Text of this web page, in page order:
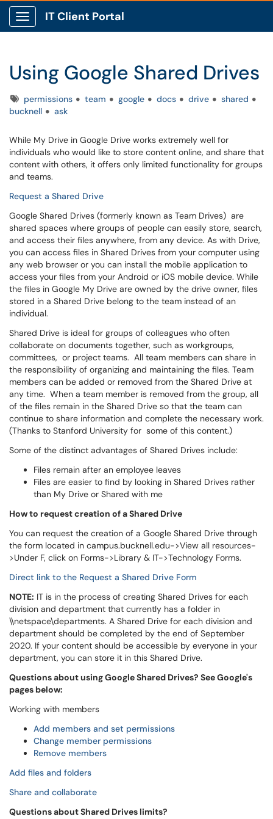
Show Applications Menu
IT Client Portal
Using Google Shared Drives
Tagspermissions team google docs drive
shared
bucknell
ask
While My Drive in Google Drive works extremely well for
individuals who would like to store content online, and share that
content with others, it offers only limited functionality for groups
and teams.
Request a Shared Drive
Google Shared Drives (formerly known as Team Drives) are
shared spaces where groups of people can easily store, search,
and access their files anywhere, from any device. As with Drive,
you can access files in Shared Drives from your computer using
any web browser or you can install the mobile application to
access your files from your Android or iOS mobile device. While
the files in Google My Drive are owned by the drive owner, files
stored in a Shared Drive belong to the team instead of an
individual.
Shared Drive is ideal for groups of colleagues who often
collaborate on documents together, such as workgroups,
committees, or project teams. All team members can share in
the responsibility of organizing and maintaining the files. Team
members can be added or removed from the Shared Drive at
any time. When a team member is removed from the group, all
of the files remain in the Shared Drive so that the team can
continue to share information and complete the necessary work.
(Thanks to Stanford University for some of this content.)
Some of the distinct advantages of Shared Drives include:
Files remain after an employee leaves
Files are easier to find by looking in Shared Drives rather
than My Drive or Shared with me
How to request creation of a Shared Drive
You can request the creation of a Google Shared Drive through
the form located in campus.bucknell.edu->View all resources-
>Under F, click on Forms->Library & IT->Technology Forms.
Direct link to the Request a Shared Drive Form
NOTE: IT is in the process of creating Shared Drives for each
division and department that currently has a folder in
\\netspace\departments. A Shared Drive for each division and
department should be completed by the end of September
2020. If your content should be accessible by everyone in your
department, you can store it in this Shared Drive.
Questions about using Google Shared Drives? See Google's
pages below:
Working with members
Add members and set permissions
Change member permissions
Remove members
Add files and folders
Share and collaborate
Questions about Shared Drives limits?